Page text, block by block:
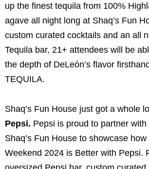
up the finest tequila from 100%
agave all night long at Shaq’s Fun
custom curated cocktails and an all
Tequila bar, 21+ attendees will be
the depth of DeLeón’s flavor
TEQUILA.
Shaq’s Fun House just got a whole
Pepsi. Pepsi is proud to partner with
Shaq’s Fun House to showcase
Weekend 2024 is Better with Pepsi.